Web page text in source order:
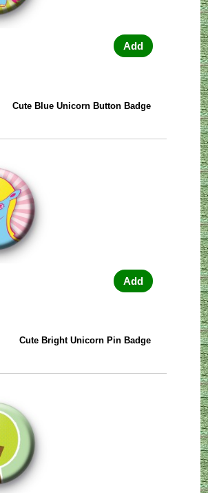
Add
Cute Blue Unicorn Button Badge
Add
Cute Bright Unicorn Pin Badge